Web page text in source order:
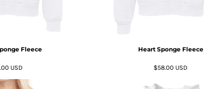
Fleece
USD
Heart Sponge Fleece
$58.00 USD